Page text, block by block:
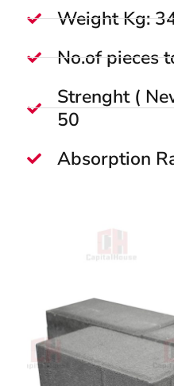
Weight Kg:
No.of pieces
Strenght (
50
Absorption